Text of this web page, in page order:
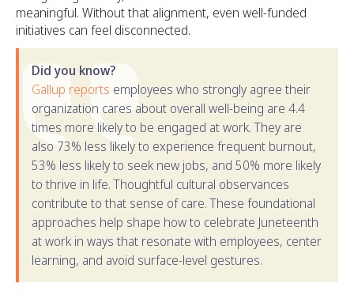
meaningful. Without that alignment, even well-funded
initiatives can feel disconnected.
Did you know?
Gallup reports employees who strongly agree their
organization cares about overall well-being are 4.4
times more likely to be engaged at work. They are
also 73% less likely to experience frequent burnout,
53% less likely to seek new jobs, and 50% more likely
to thrive in life. Thoughtful cultural observances
contribute to that sense of care. These foundational
approaches help shape how to celebrate Juneteenth
at work in ways that resonate with employees, center
learning, and avoid surface-level gestures.